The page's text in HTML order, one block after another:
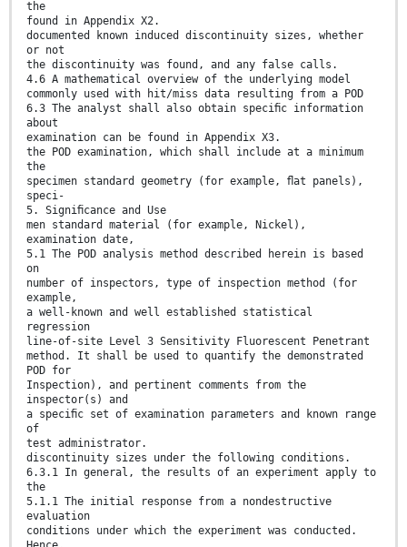
the
found in Appendix X2.
documented known induced discontinuity sizes, whether
or not
the discontinuity was found, and any false calls.
4.6 A mathematical overview of the underlying model
commonly used with hit/miss data resulting from a POD
6.3 The analyst shall also obtain speciﬁc information
about
examination can be found in Appendix X3.
the POD examination, which shall include at a minimum
the
specimen standard geometry (for example, ﬂat panels),
speci-
5. Signiﬁcance and Use
men standard material (for example, Nickel),
examination date,
5.1 The POD analysis method described herein is based
on
number of inspectors, type of inspection method (for
example,
a well-known and well established statistical
regression
line-of-site Level 3 Sensitivity Fluorescent Penetrant
method. It shall be used to quantify the demonstrated
POD for
Inspection), and pertinent comments from the
inspector(s) and
a speciﬁc set of examination parameters and known range
of
test administrator.
discontinuity sizes under the following conditions.
6.3.1 In general, the results of an experiment apply to
the
5.1.1 The initial response from a nondestructive
evaluation
conditions under which the experiment was conducted.